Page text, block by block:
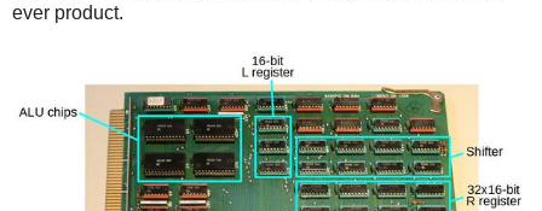
ever product.